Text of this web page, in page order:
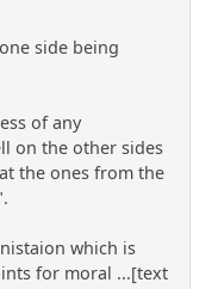
side being
of any
on the other sides
the ones from the
which is
for moral ...[text